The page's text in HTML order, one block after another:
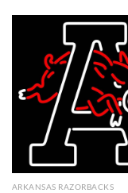
ARKANSAS RAZORBACKS